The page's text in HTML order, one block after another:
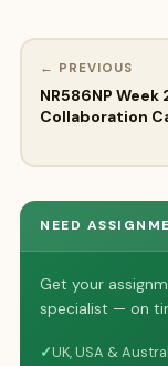
← PREVIOUS
NR586NP Week
Collaboration
NEED
Get your
specialist — on
✓UK, USA &